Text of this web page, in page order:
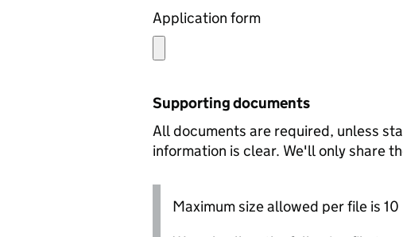
Application form
Supporting documents
All documents are required, unless
information is clear. We'll only share
Maximum size allowed per file is 10